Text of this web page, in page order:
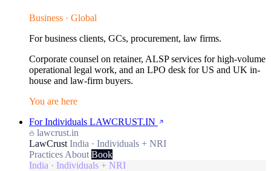
Business · Global
For business clients, GCs, procurement, law firms.
Corporate counsel on retainer, ALSP services for high-volume
operational legal work, and an LPO desk for US and UK in-
house and law-firm buyers.
You are here
For Individuals LAWCRUST.IN
lawcrust.in
LawCrust India · Individuals + NRI
Practices About Book
India · Individuals + NRI